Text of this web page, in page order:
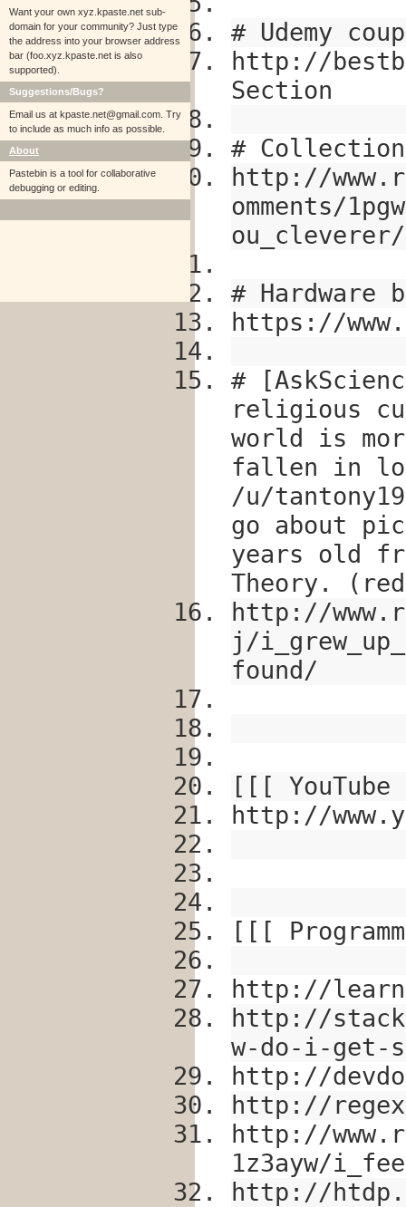
Want your own xyz.kpaste.net sub-
domain for your community? Just type
the address into your browser address
bar (foo.xyz.kpaste.net is also
supported).
Suggestions/Bugs?
Email us at kpaste.net@gmail.com. Try
to include as much info as possible.
About
Pastebin is a tool for collaborative
debugging or editing.
# Udemy
http://
Section
# Collection
http://
omments/
ou_cleverer/
# Hardware
https://
#
religious
world is
fallen in
/u/
go about
years old
Theory.
http://
j/
found/
[[[
http://
[[[
http://
http://
w-do-i-get-
http://
http://
http://
1z3ayw/
http://